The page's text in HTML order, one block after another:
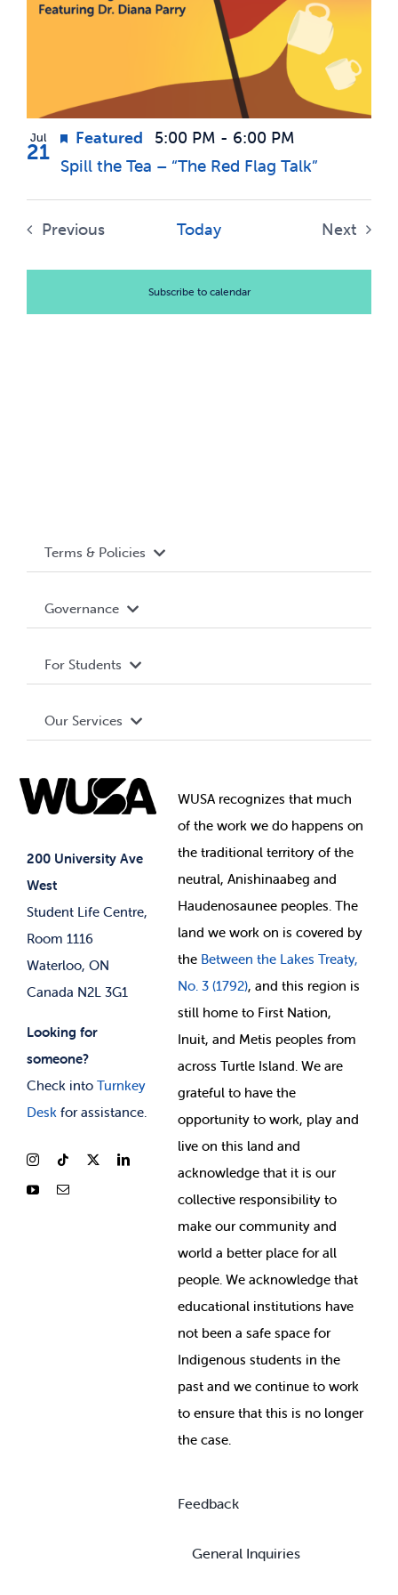
Shop
Views
events
View
Jul
21
Spill the Tea – “The Red Flag Talk”
Featured 5:00 PM - 6:00 PM
Previous
Today
Next
Subscribe to calendar
200 University Ave
West
Student Life Centre,
Room 1116
Waterloo, ON
Canada N2L 3G1
Looking for
someone?
Check into Turnkey
Deskfor assistance.
Terms & Policies
Terms and Conditions
Governance Library
Governance
Student Societies
Elections
For Students
Events
News & Updates
Our Services
Student Supports
Student-run Services
WUSA recognizes that much
ofthe work we do happens on
the traditional territory of the
neutral, Anishinaabeg and
Haudenosaunee peoples. The
land we work on is covered by
the Between the Lakes Treaty,
No. 3 (1792), and this region is
still home to First Nation,
Inuit, and Metis peoples from
across Turtle Island. We are
grateful to have the
opportunity to work, play and
live on this land and
acknowledge that it is our
collective responsibility to
make our community and
world a better place for all
people. We acknowledge that
educational institutions have
not been a safe space for
Indigenous students in the
past and we continue to work
to ensure that this is no longer
the case.
Feedback
General Inquiries